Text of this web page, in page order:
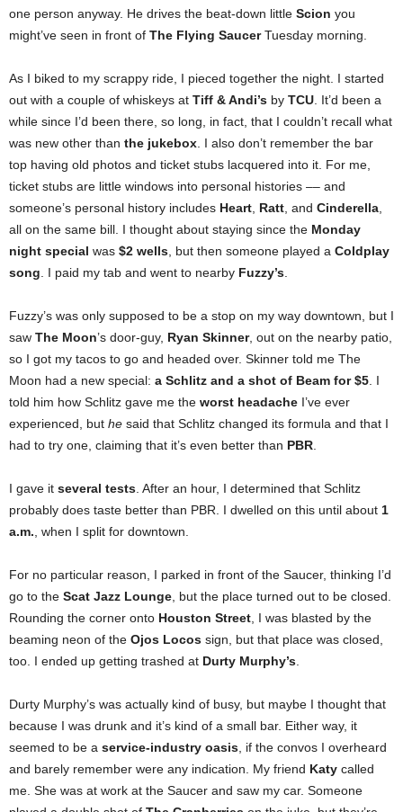
one person anyway. He drives the beat-down little Scion you
might’ve seen in front of The Flying SaucerTuesday morning.
As I biked to my scrappy ride, I pieced together the night. I started
out with a couple of whiskeys at Tiff & Andi’s by TCU . It’d been a
while since I’d been there, so long, in fact, that I couldn’t recall what
was new other than the jukebox . I also don’t remember the bar
top having old photos and ticket stubs lacquered into it. For me,
ticket stubs are little windows into personal histories –– and
someone’s personal history includes Heart Ratt , and Cinderella
all on the same bill. I thought about staying since the Monday
night special was $2 wells , but then someone played a Coldplay
song . I paid my tab and went to nearby Fuzzy’s
Fuzzy’s was only supposed to be a stop on my way downtown, but I
saw The Moon’s door-guy, Ryan Skinner, out on the nearby patio,
so I got my tacos to go and headed over. Skinner told me The
Moon had a new special: a Schlitz and a shot of Beam for $5 . I
told him how Schlitz gave me the worst headache I’ve ever
experienced, but he said that Schlitz changed its formula and that I
had to try one, claiming that it’s even better than PBR
I gave it several tests . After an hour, I determined that Schlitz
probably does taste better than PBR. I dwelled on this until about 1
a.m. , when I split for downtown.
For no particular reason, I parked in front of the Saucer, thinking I’d
go to the Scat Jazz Lounge , but the place turned out to be closed.
Rounding the corner onto Houston Street , I was blasted by the
beaming neon of the Ojos Locos sign, but that place was closed,
too. I ended up getting trashed at Durty Murphy’s
Durty Murphy’s was actually kind of busy, but maybe I thought that
because I was drunk and it’s kind of a small bar. Either way, it
seemed to be a service-industry oasis , if the convos I overheard
and barely remember were any indication. My friend Katy called
me. She was at work at the Saucer and saw my car. Someone